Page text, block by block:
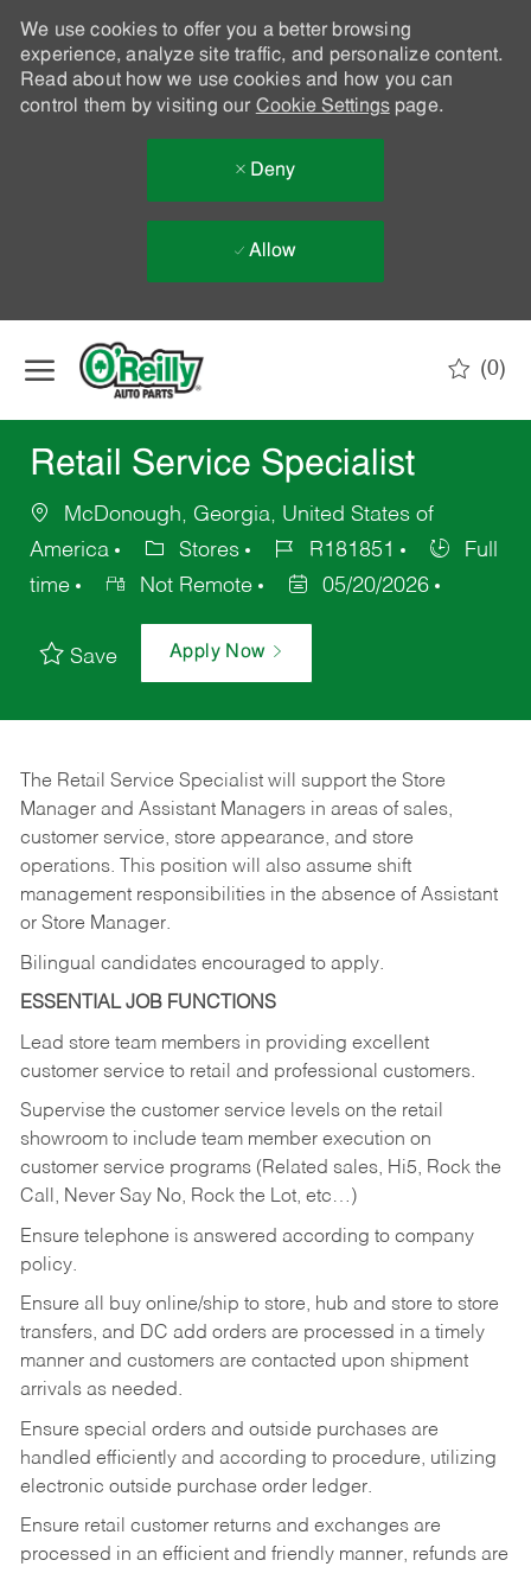
We use cookies to offer you a better browsing
experience, analyze site traffic, and personalize content.
Read about how we use cookies and how you can
control them by visiting our Cookie Settingspage.
Deny
Allow
(0)
Retail Service Specialist
McDonough, Georgia, United States of
America
Stores R181851
Full
time
Not Remote 05/20/2026
Save Apply Now
The Retail Service Specialist will support the Store
Manager and Assistant Managers in areas of sales,
customer service, store appearance, and store
operations. This position will also assume shift
management responsibilities in the absence of Assistant
or Store Manager.
Bilingual candidates encouraged to apply.
ESSENTIAL JOB FUNCTIONS
Lead store team members in providing excellent
customer service to retail and professional customers.
Supervise the customer service levels on the retail
showroom to include team member execution on
customer service programs (Related sales, Hi5, Rock the
Call, Never Say No, Rock the Lot, etc…)
Ensure telephone is answered according to company
policy.
Ensure all buy online/ship to store, hub and store to store
transfers, and DC add orders are processed in a timely
manner and customers are contacted upon shipment
arrivals as needed.
Ensure special orders and outside purchases are
handled efficiently and according to procedure, utilizing
electronic outside purchase order ledger.
Ensure retail customer returns and exchanges are
processed in an efficient and friendly manner, refunds are